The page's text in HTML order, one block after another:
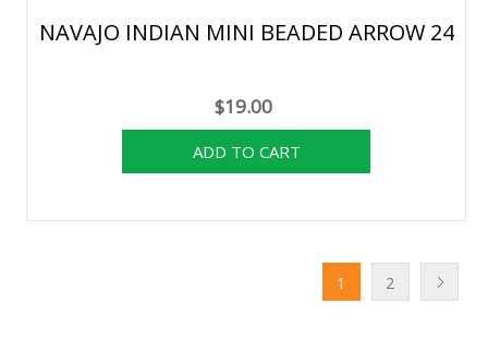
NAVAJO INDIAN MINI BEADED ARROW 24
$19.00
1 2